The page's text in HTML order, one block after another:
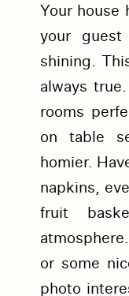
Your house
your
shining.
always
rooms
on table
homier.
napkins,
fruit
or some
photo